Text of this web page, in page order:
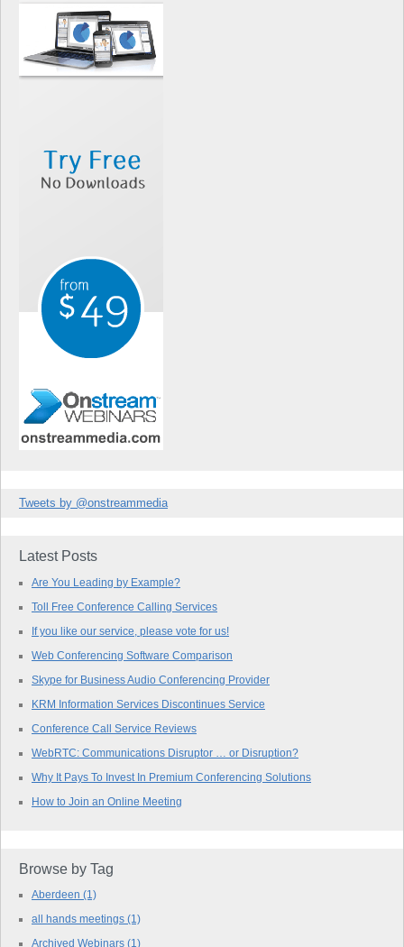
Tweets by @onstreammedia
Latest Posts
Are You Leading by Example?
Toll Free Conference Calling Services
If you like our service, please vote for us!
Web Conferencing Software Comparison
Skype for Business Audio Conferencing Provider
KRM Information Services Discontinues Service
Conference Call Service Reviews
WebRTC: Communications Disruptor … or Disruption?
Why It Pays To Invest In Premium Conferencing Solutions
How to Join an Online Meeting
Browse by Tag
Aberdeen (1)
all hands meetings (1)
Archived Webinars (1)